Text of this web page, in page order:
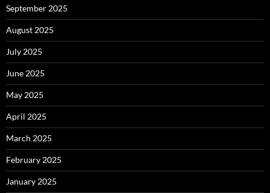
September 2025
August 2025
July 2025
June 2025
May 2025
April 2025
March 2025
February 2025
January 2025